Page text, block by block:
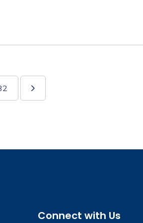
Connect with Us